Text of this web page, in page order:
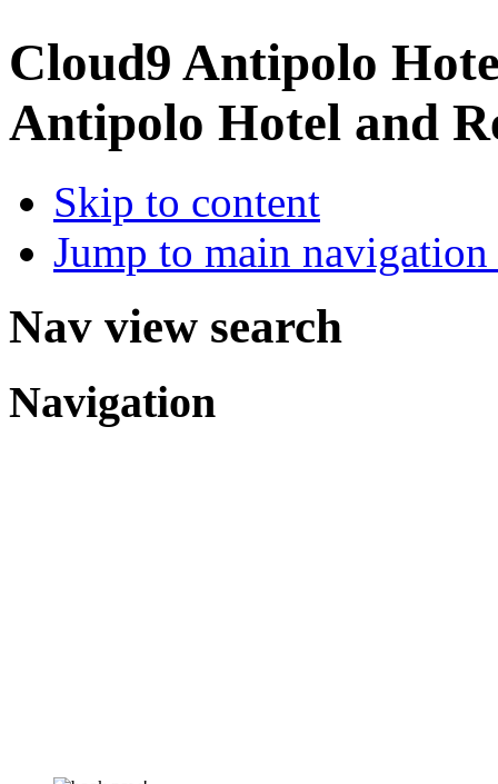
Cloud9 Antipolo
Antipolo Hotel and
Skip to content
Jump to main
Nav view search
Navigation